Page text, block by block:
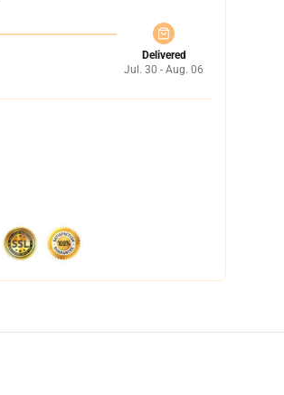
Delivered
Jul. 30 - Aug. 06